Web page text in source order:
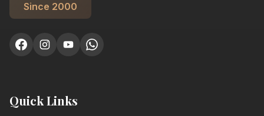
Since 2000
Quick Links